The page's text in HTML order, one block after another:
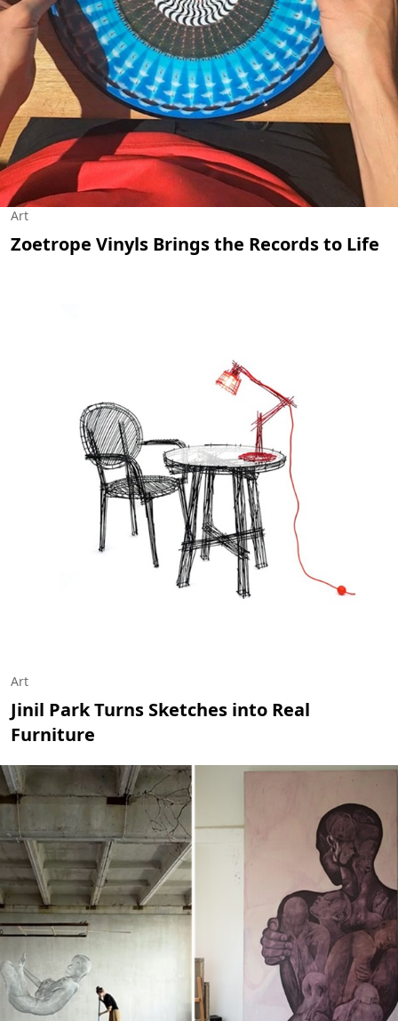
Art
Zoetrope Vinyls Brings the Records to Life
Art
Jinil Park Turns Sketches into Real
Furniture